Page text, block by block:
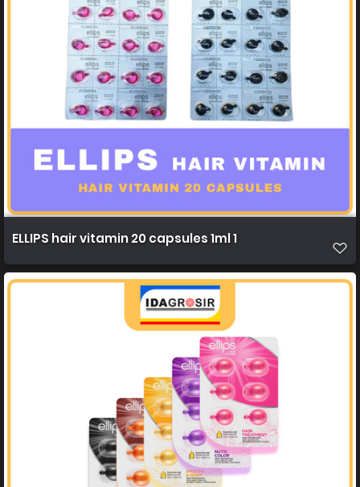
ELLIPS hair vitamin 20 capsules 1ml 1